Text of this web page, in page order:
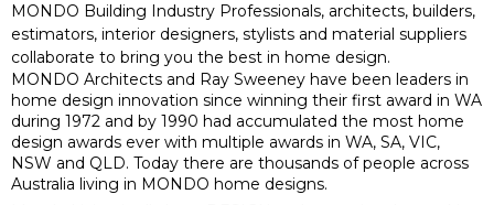
g
a
r
e
h
e
r
e
MONDO Building Industry Professionals, architects, builders,
estimators, interior designers, stylists and material suppliers
collaborate to bring you the best in home design.
MONDO Architects and Ray Sweeney have been leaders in
home design innovation since winning their first award in WA
during 1972 and by 1990 had accumulated the most home
design awards ever with multiple awards in WA, SA, VIC,
NSW and QLD. Today there are thousands of people across
Australia living in MONDO home designs.